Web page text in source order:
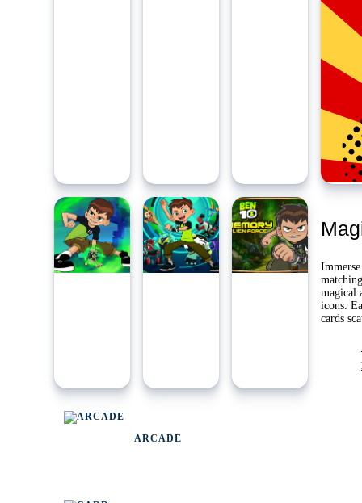
Last
ARCADE
magical
icons.
cards